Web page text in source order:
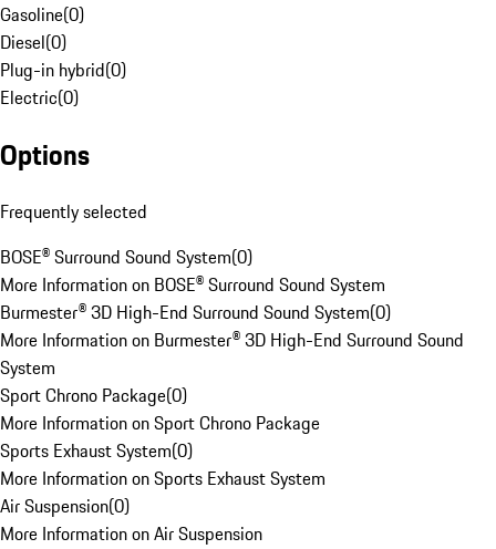
Gasoline(0)
Diesel(0)
Plug-in hybrid(0)
Electric(0)
Options
Frequently selected
BOSE® Surround Sound System(0)
More Information on BOSE® Surround Sound System
Burmester® 3D High-End Surround Sound System(0)
More Information on Burmester® 3D High-End Surround Sound
System
Sport Chrono Package(0)
More Information on Sport Chrono Package
Sports Exhaust System(0)
More Information on Sports Exhaust System
Air Suspension(0)
More Information on Air Suspension